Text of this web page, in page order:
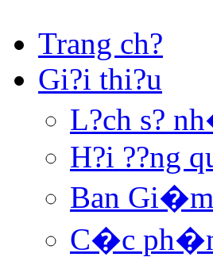
Trang ch?
Gi?i thi?u
L?ch s?
H?i ??ng
Ban
C�c